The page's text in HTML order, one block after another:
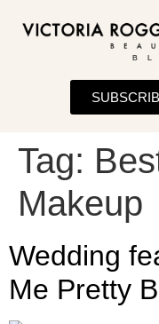
Tag:
Makeup
Wedding
Me Pretty